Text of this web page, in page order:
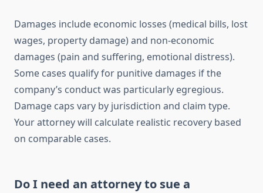
Damages include economic losses (medical bills, lost
wages, property damage) and non-economic
damages (pain and suffering, emotional distress).
Some cases qualify for punitive damages if the
company’s conduct was particularly egregious.
Damage caps vary by jurisdiction and claim type.
Your attorney will calculate realistic recovery based
on comparable cases.
Do I need an attorney to sue a